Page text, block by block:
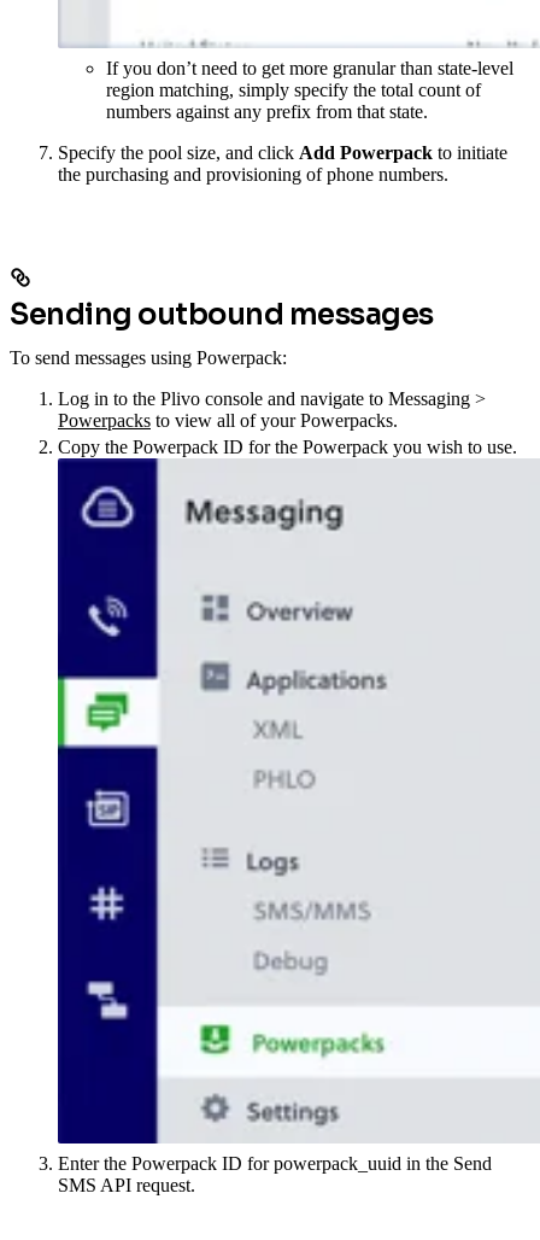
If you don’t need to get more granular than state-level
region matching, simply specify the total count of
numbers against any prefix from that state.
Specify the pool size, and click Add Powerpack to initiate
the purchasing and provisioning of phone numbers.
Sending outbound messages
To send messages using Powerpack:
Log in to the Plivo console and navigate to Messaging >
Powerpacks to view all of your Powerpacks.
Copy the Powerpack ID for the Powerpack you wish to use.
Enter the Powerpack ID for powerpack_uuid in the Send
SMS API request.